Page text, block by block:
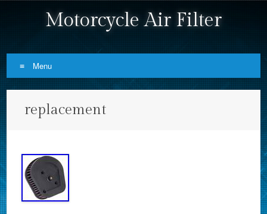
Motorcycle Air Filter
Menu
replacement